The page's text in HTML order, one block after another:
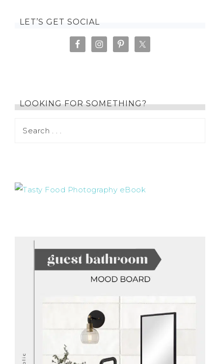
LET’S GET SOCIAL
LOOKING FOR SOMETHING?